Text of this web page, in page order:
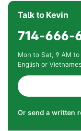
Talk to Kevin
714-666-
Mon to Sat, 9 AM to
English or
Or send a written